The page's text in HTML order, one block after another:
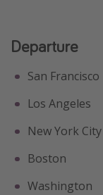
Departure
San Francisco
Los Angeles
New York City
Boston
Washington